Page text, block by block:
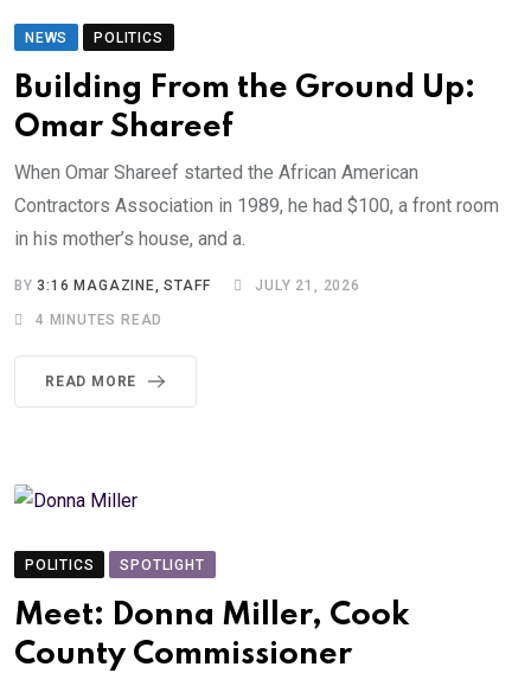
NEWS POLITICS
Building From the Ground Up:
Omar Shareef
When Omar Shareef started the African American
Contractors Association in 1989, he had $100, a front room
in his mother’s house, and a.
BY3:16 MAGAZINE, STAFF JULY 21, 2026
4 MINUTES READ
READ MORE
POLITICS SPOTLIGHT
Meet: Donna Miller, Cook
County Commissioner